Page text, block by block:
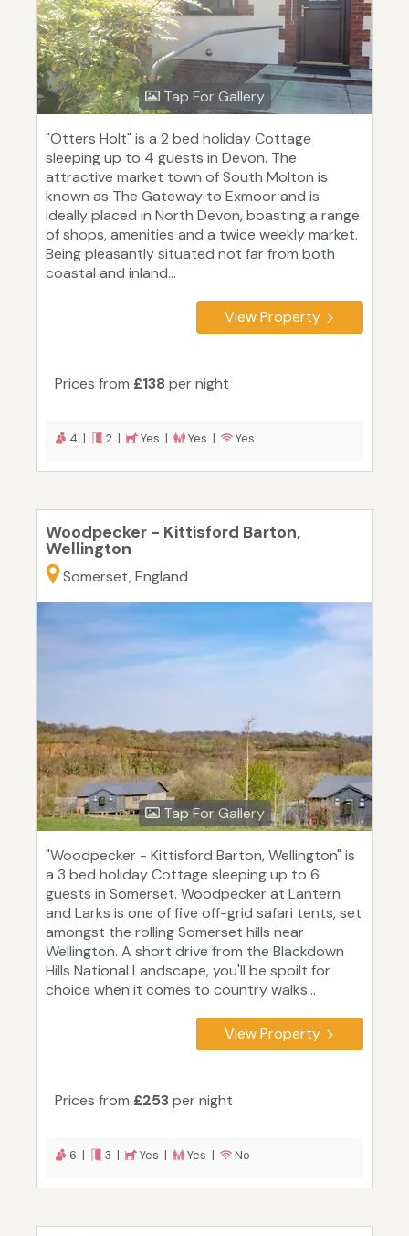
Tap For Gallery
"Otters Holt" is a 2 bed holiday Cottage
sleeping up to 4 guests in Devon. The
attractive market town of South Molton is
known as The Gateway to Exmoor and is
ideally placed in North Devon, boasting a range
of shops, amenities and a twice weekly market.
Being pleasantly situated not far from both
coastal and inland...
View Property
Prices from £138 per night
4 | 2 | Yes | Yes | Yes
Woodpecker - Kittisford Barton,
Wellington
Somerset, England
Tap For Gallery
"Woodpecker - Kittisford Barton, Wellington" is
a 3 bed holiday Cottage sleeping up to 6
guests in Somerset. Woodpecker at Lantern
and Larks is one of five off-grid safari tents, set
amongst the rolling Somerset hills near
Wellington. A short drive from the Blackdown
Hills National Landscape, you'll be spoilt for
choice when it comes to country walks...
View Property
Prices from £253per night
6 | 3 | Yes | Yes | No